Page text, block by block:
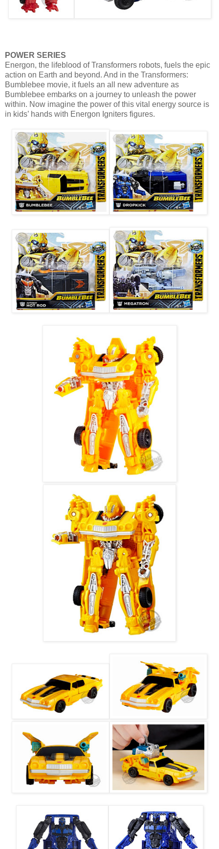
POWER SERIES
Energon, the lifeblood of Transformers robots, fuels the epic
action on Earth and beyond. And in the Transformers:
Bumblebee movie, it fuels an all new adventure as
Bumblebee embarks on a journey to unleash the power
within. Now imagine the power of this vital energy source is
in kids’ hands with Energon Igniters figures.